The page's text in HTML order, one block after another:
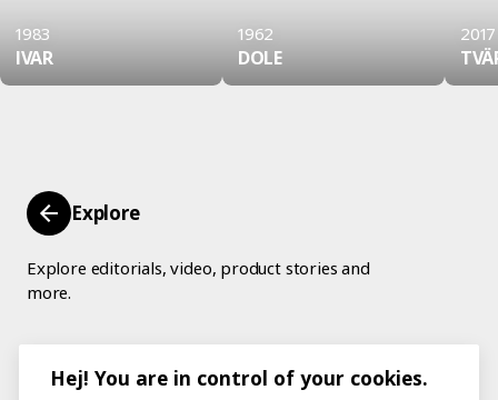
1983
IVAR
1962
DOLE
2017
Explore
Explore editorials, video, product stories and
more.
Hej! You are in control of your cookies.